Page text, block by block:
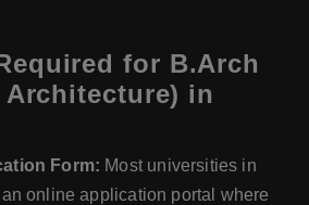
for B.Arch
in
Form: Most universities in
online application portal where